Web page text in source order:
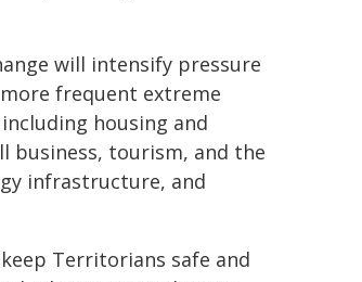
will intensify pressure
frequent extreme
housing and
business, tourism, and the
infrastructure, and
Territorians safe and